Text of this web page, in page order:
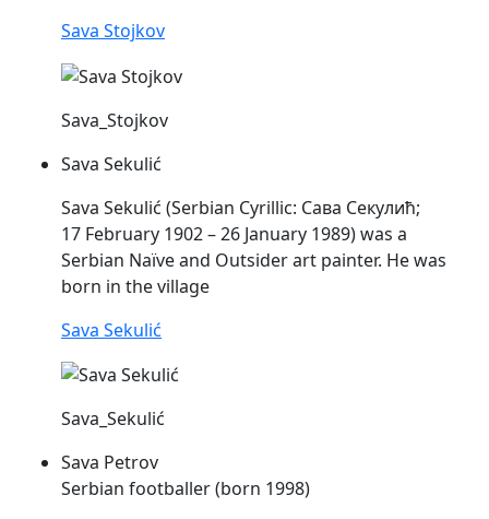
Sava Stojkov
Sava_Stojkov
Sava Sekulić
Sava Sekulić (Serbian Cyrillic: Сава Секулић;
17 February 1902 – 26 January 1989) was a
Serbian Naïve and Outsider art painter. He was
born in the village
Sava Sekulić
Sava_Sekulić
Sava Petrov
Serbian footballer (born 1998)